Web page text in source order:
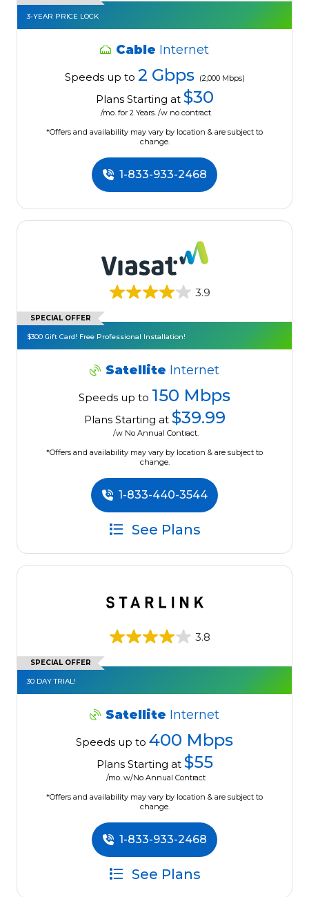
3-YEAR PRICE LOCK
Cable Internet
Speeds up to 2 Gbps (2,000 Mbps)
Plans Starting at $30
/mo. for 2 Years. /w no contract
*Offers and availability may vary by location & are subject to
change.
1-833-933-2468
3.9
SPECIAL OFFER
$300 Gift Card! Free Professional Installation!
Satellite Internet
Speeds up to 150 Mbps
Plans Starting at $39.99
/w No Annual Contract.
*Offers and availability may vary by location & are subject to
change.
1-833-440-3544
See Plans
3.8
SPECIAL OFFER
30 DAY TRIAL!
Satellite Internet
Speeds up to 400 Mbps
Plans Starting at $55
/mo. w/No Annual Contract
*Offers and availability may vary by location & are subject to
change.
1-833-933-2468
See Plans